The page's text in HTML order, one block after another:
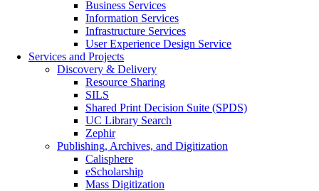
Business Services
Information Services
Infrastructure Services
User Experience Design Service
Services and Projects
Discovery & Delivery
Resource Sharing
SILS
Shared Print Decision Suite (SPDS)
UC Library Search
Zephir
Publishing, Archives, and Digitization
Calisphere
eScholarship
Mass Digitization